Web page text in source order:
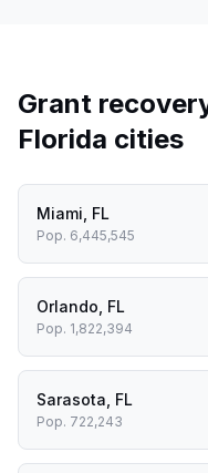
Grant
Florida cities
Miami FL
Pop. 6,445,545
Orlando FL
Pop. 1,822,394
Sarasota FL
Pop. 722,243